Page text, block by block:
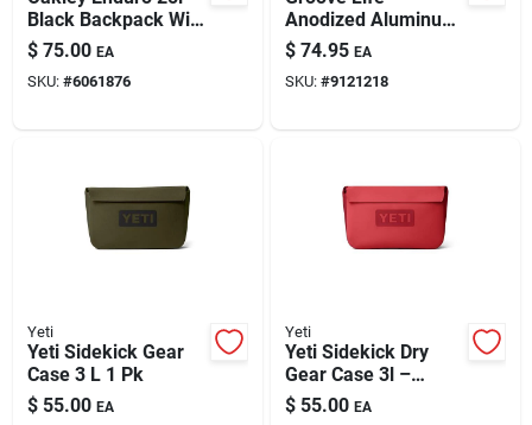
Black Backpack With
Padded Laptop
Sleeve
$ 75.00 EA
SKU: #6061876
Anodized Aluminum
Slim Money Clip
Wallet
$ 74.95 EA
SKU: #9121218
Yeti
Yeti Sidekick Gear
Case 3 L 1 Pk
$ 55.00 EA
Yeti
Yeti Sidekick Dry
Gear Case 3l –
Rescue Red (1 Pack)
$ 55.00 EA